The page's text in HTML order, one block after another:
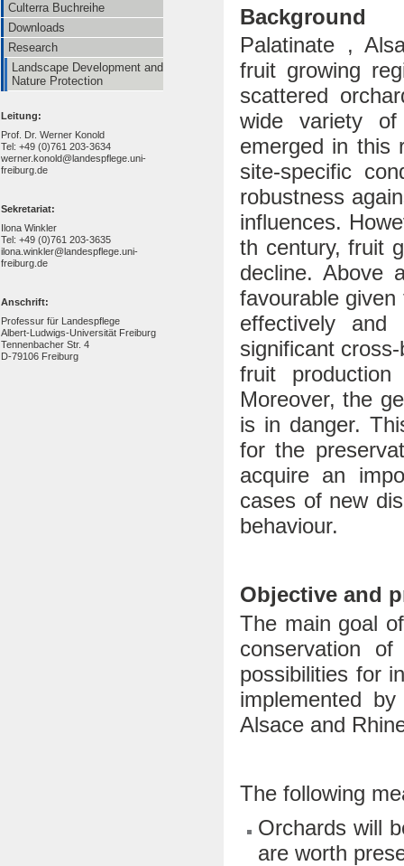
Culterra Buchreihe
Downloads
Research
Landscape Development and
Nature Protection
Leitung:
Prof. Dr. Werner Konold
Tel: +49 (0)761 203-3634
werner.konold@landespflege.uni-
freiburg.de
Sekretariat:
Ilona Winkler
Tel: +49 (0)761 203-3635
ilona.winkler@landespflege.uni-
freiburg.de
Anschrift:
Professur für Landespflege
Albert-Ludwigs-Universität Freiburg
Tennenbacher Str. 4
D-79106 Freiburg
Background
Palatinate ,
fruit growing
scattered
wide variety
emerged in this
site-specific
robustness
influences.
th century, fruit
decline. Above
favourable
effectively and
significant
fruit
Moreover, the
is in danger.
for the
acquire an
cases of new
behaviour.
Objective and
The main goal
conservation
possibilities for
implemented
Alsace and
The following
Orchards will
are worth